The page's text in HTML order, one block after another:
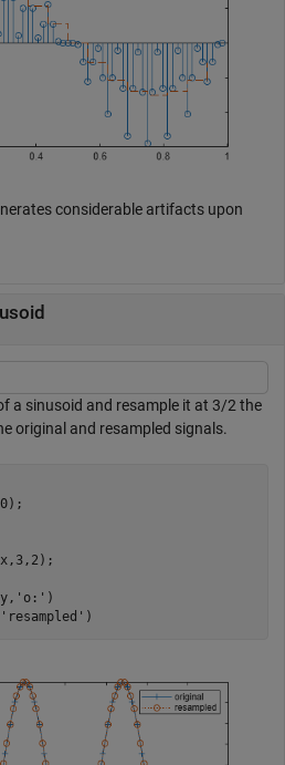
considerable artifacts upon
a sinusoid and resample it at 3/2 the
original and resampled signals.
'o:' )
'resampled' )